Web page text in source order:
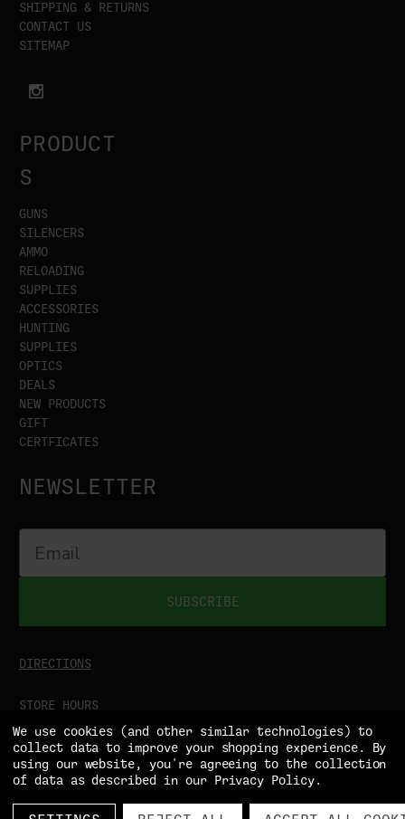
SHIPPING & RETURNS
CONTACT US
SITEMAP
PRODUCT
S
GUNS
SILENCERS
AMMO
RELOADING
SUPPLIES
ACCESSORIES
HUNTING
SUPPLIES
OPTICS
DEALS
NEW PRODUCTS
GIFT
CERTFICATES
NEWSLETTER
SUBSCRIBE
DIRECTIONS
STORE HOURS
MON-SAT
9:00AM - 5:00PM
SUN CLOSED
We use cookies (and other similar technologies) to
collect data to improve your shopping experience.
By
using our website, you're agreeing to the collection
of data as described in our
Privacy Policy.